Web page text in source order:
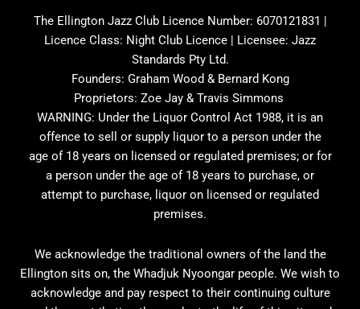
o
r
The Ellington Jazz Club Licence Number: 6070121831 |
Licence Class: Night Club Licence | Licensee: Jazz
Standards Pty Ltd.
Founders: Graham Wood & Bernard Kong
Proprietors: Zoe Jay & Travis Simmons
WARNING: Under the Liquor Control Act 1988, it is an
offence to sell or supply liquor to a person under the
age of 18 years on licensed or regulated premises; or for
a person under the age of 18 years to purchase, or
attempt to purchase, liquor on licensed or regulated
premises.
We acknowledge the traditional owners of the land the
Ellington sits on, the Whadjuk Nyoongar people. We wish to
acknowledge and pay respect to their continuing culture